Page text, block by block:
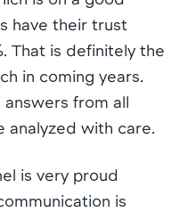
have their trust
That is definitely the
in coming years.
from all
analyzed with care.
is very proud
is